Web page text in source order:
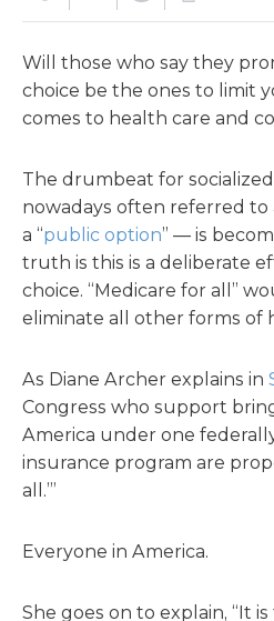
Will those who say they
choice be the ones to limit
comes to health care and
The drumbeat for
nowadays often referred to
a “public option” — is
truth is this is a deliberate
choice. “Medicare for all”
eliminate all other forms of
As Diane Archer explains in
Congress who support
America under one
insurance program are
all.’”
Everyone in America.
She goes on to explain, “It